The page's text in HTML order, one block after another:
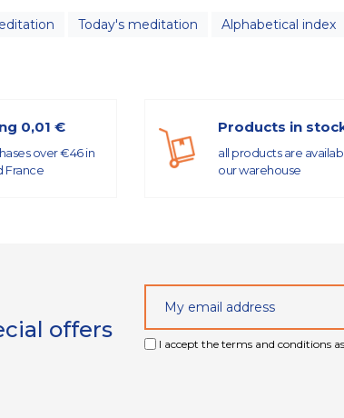
Today's meditation Alphabetical index
0,01 €
over €46 in
France
Products in
all products are
our warehouse
offers
I accept the terms and conditions